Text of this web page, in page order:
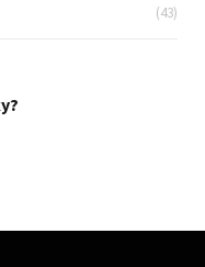
(43)